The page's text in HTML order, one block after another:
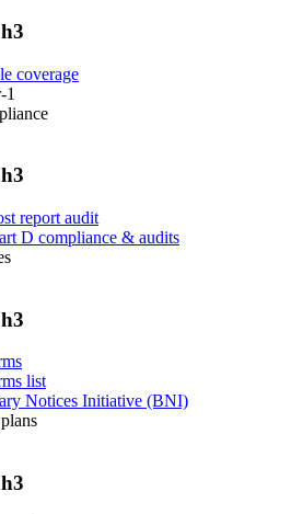
coverage
1
report audit
D compliance & audits
list
Notices Initiative (BNI)